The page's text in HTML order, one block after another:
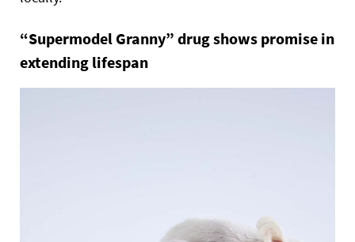
“Supermodel Granny” drug shows promise in
extending lifespan